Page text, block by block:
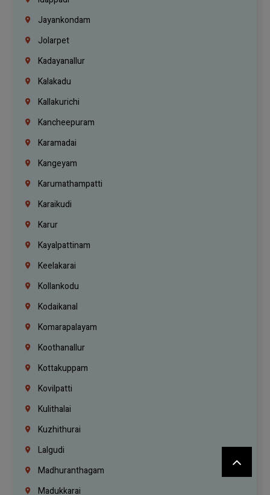
Jayankondam
Jolarpet
Kadayanallur
Kalakadu
Kallakurichi
Kancheepuram
Karamadai
Kangeyam
Karumathampatti
Karaikudi
Karur
Kayalpattinam
Keelakarai
Kollankodu
Kodaikanal
Komarapalayam
Koothanallur
Kottakuppam
Kovilpatti
Kulithalai
Kuzhithurai
Lalgudi
Madhuranthagam
Madukkarai